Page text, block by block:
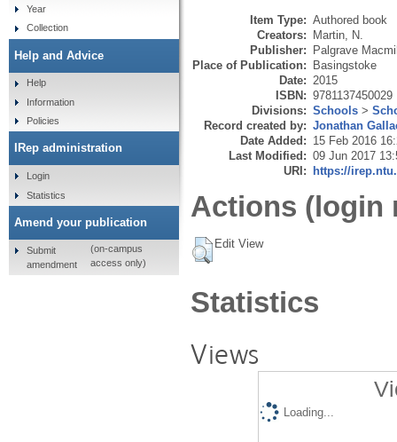
Item Type: Authored book
Creators: Martin, N.
Publisher: Palgrave
Place of Publication: Basingstoke
Date: 2015
ISBN: 9781137450029
Divisions: Schools >
Record created by: Jonathan
Date Added: 15 Feb 2016
Last Modified: 09 Jun 2017
URI: https://
Actions (login
Edit View
Statistics
Views
Loading...
Year
Collection
Help and Advice
Help
Information
Policies
IRep administration
Login
Statistics
Amend your publication
Submit
amendment
(on-campus
access only)